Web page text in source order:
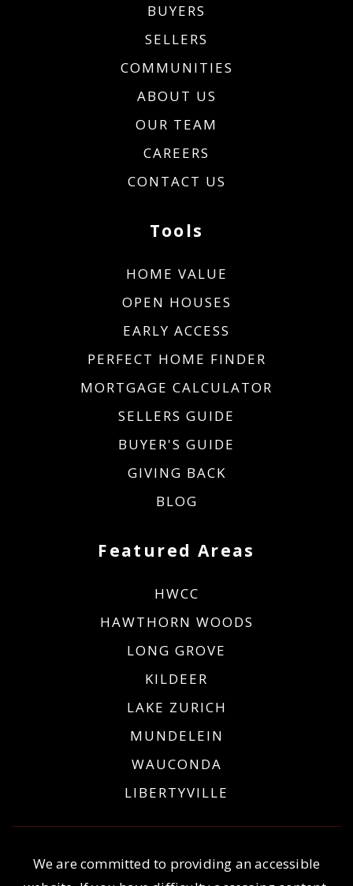
BUYERS
SELLERS
COMMUNITIES
ABOUT US
OUR TEAM
CAREERS
CONTACT US
Featured Areas
HWCC
HAWTHORN WOODS
LONG GROVE
KILDEER
LAKE ZURICH
MUNDELEIN
WAUCONDA
LIBERTYVILLE
Tools
HOME VALUE
OPEN HOUSES
EARLY ACCESS
PERFECT HOME FINDER
MORTGAGE CALCULATOR
SELLERS GUIDE
BUYER'S GUIDE
GIVING BACK
BLOG
We are committed to providing an accessible